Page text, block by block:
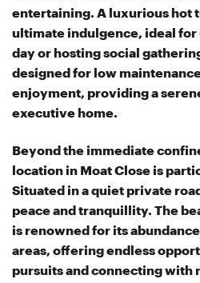
entertaining. A luxurious hot
ultimate indulgence, ideal
day or hosting social
designed for low
enjoyment, providing a
executive home.
Beyond the immediate
location in Moat Close is
Situated in a quiet private
peace and tranquillity. The
is renowned for its
areas, offering endless
pursuits and connecting with